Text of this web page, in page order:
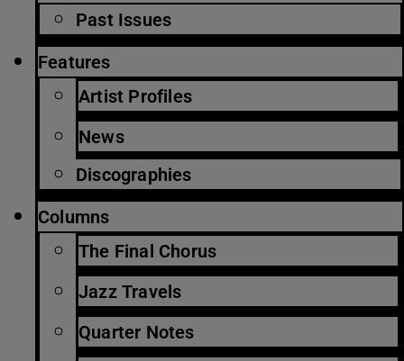
Past Issues
Features
Artist Profiles
News
Discographies
Columns
The Final Chorus
Jazz Travels
Quarter Notes